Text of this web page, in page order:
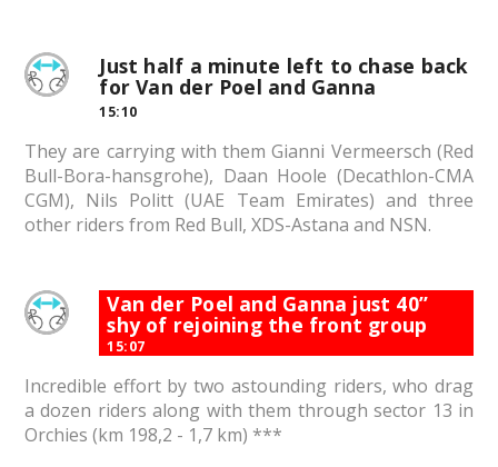
Just half a minute left to chase back
for Van der Poel and Ganna
15:10
They are carrying with them Gianni Vermeersch (Red
Bull-Bora-hansgrohe), Daan Hoole (Decathlon-CMA
CGM), Nils Politt (UAE Team Emirates) and three
other riders from Red Bull, XDS-Astana and NSN.
Van der Poel and Ganna just 40”
shy of rejoining the front group
15:07
Incredible effort by two astounding riders, who drag
a dozen riders along with them through sector 13 in
Orchies (km 198,2 - 1,7 km) ***